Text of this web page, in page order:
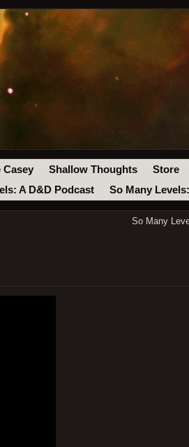
Casey Shallow Thoughts Store
A D&D Podcast So Many
So Many